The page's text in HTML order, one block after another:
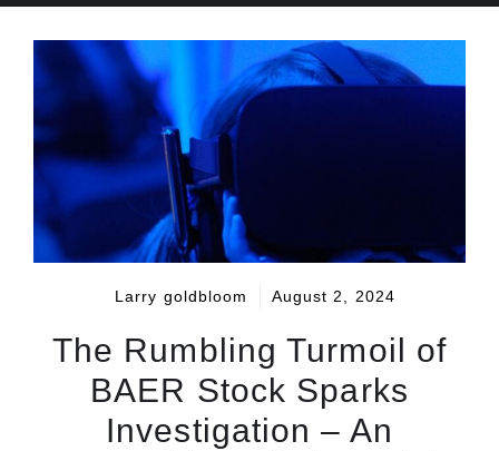
Larry goldbloom August 2, 2024
The Rumbling Turmoil of
BAER Stock Sparks
Investigation – An